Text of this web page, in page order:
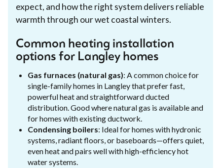
expect, and how the right system delivers reliable
warmth through our wet coastal winters.
Common heating installation
options for Langley homes
Gas furnaces (natural gas): A common choice for
single-family homes in Langley that prefer fast,
powerful heat and straightforward ducted
distribution. Good where natural gas is available and
for homes with existing ductwork.
Condensing boilers: Ideal for homes with hydronic
systems, radiant floors, or baseboards—offers quiet,
even heat and pairs well with high-efficiency hot
water systems.